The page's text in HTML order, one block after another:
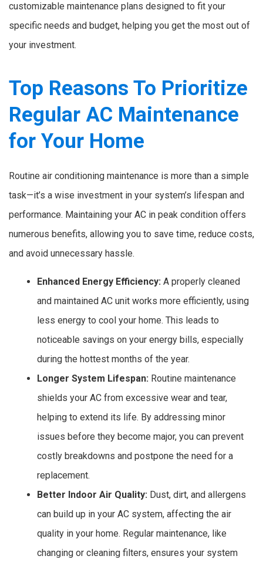
customizable maintenance plans designed to fit your
specific needs and budget, helping you get the most out of
your investment.
Top Reasons To Prioritize
Regular AC Maintenance
for Your Home
Routine air conditioning maintenance is more than a simple
task—it’s a wise investment in your system’s lifespan and
performance. Maintaining your AC in peak condition offers
numerous benefits, allowing you to save time, reduce costs,
and avoid unnecessary hassle.
Enhanced Energy Efficiency: A properly cleaned
and maintained AC unit works more efficiently, using
less energy to cool your home. This leads to
noticeable savings on your energy bills, especially
during the hottest months of the year.
Longer System Lifespan: Routine maintenance
shields your AC from excessive wear and tear,
helping to extend its life. By addressing minor
issues before they become major, you can prevent
costly breakdowns and postpone the need for a
replacement.
Better Indoor Air Quality: Dust, dirt, and allergens
can build up in your AC system, affecting the air
quality in your home. Regular maintenance, like
changing or cleaning filters, ensures your system